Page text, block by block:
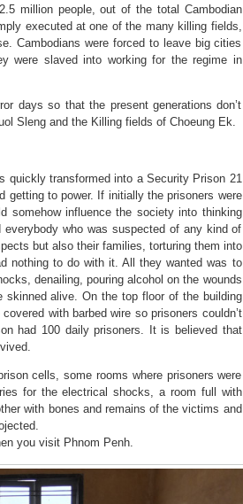
million people, out of the total Cambodian
executed at one of the many killing fields,
Cambodians were forced to leave big cities
were slaved into working for the regime in
days so that the present generations don’t
Sleng and the Killing fields of Choeung Ek.
quickly transformed into a Security Prison 21
getting to power. If initially the prisoners were
somehow influence the society into thinking
who was suspected of any kind of
but also their families, torturing them into
nothing to do with it. All they wanted was to
denailing, pouring alcohol on the wounds
skinned alive. On the top floor of the building
with barbed wire so prisoners couldn’t
had 100 daily prisoners. It is believed that
cells, some rooms where prisoners were
for the electrical shocks, a room full with
with bones and remains of the victims and
you visit Phnom Penh.